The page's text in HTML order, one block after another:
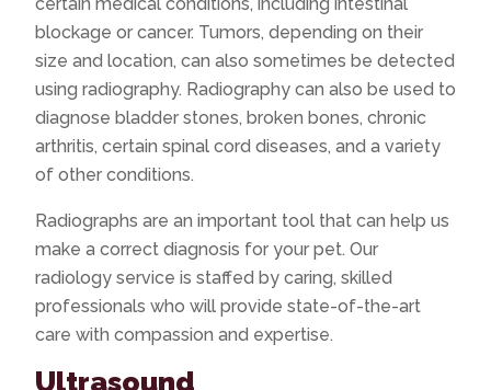
certain medical conditions, including intestinal
blockage or cancer. Tumors, depending on their
size and location, can also sometimes be detected
using radiography. Radiography can also be used to
diagnose bladder stones, broken bones, chronic
arthritis, certain spinal cord diseases, and a variety
of other conditions.
Radiographs are an important tool that can help us
make a correct diagnosis for your pet. Our
radiology service is staffed by caring, skilled
professionals who will provide state-of-the-art
care with compassion and expertise.
Ultrasound